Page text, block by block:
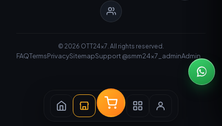
© 2026 OTT24x7. All rights reserved.
FAQTermsPrivacySitemapSupport @smm24x7_adminAdmin